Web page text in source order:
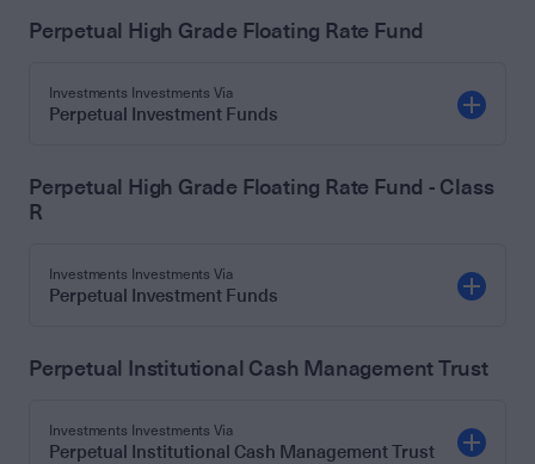
Perpetual High Grade Floating Rate Fund
Investments Investments Via
Perpetual Investment Funds
Perpetual High Grade Floating Rate Fund - Class
R
Investments Investments Via
Perpetual Investment Funds
Perpetual Institutional Cash Management Trust
Investments Investments Via
Perpetual Institutional Cash Management Trust